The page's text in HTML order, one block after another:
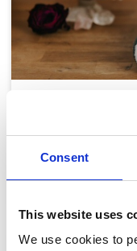
Consent
This website uses
We use cookies to